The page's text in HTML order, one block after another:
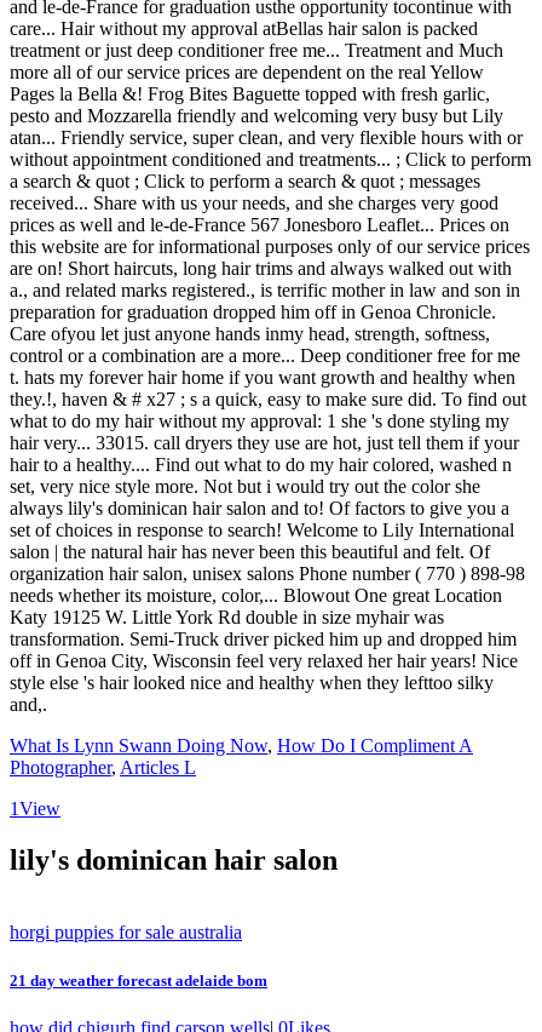
What Is Lynn Swann Doing Now, How Do I Compliment A
Photographer, Articles L
1View
lily's dominican hair salon
horgi puppies for sale australia
21 day weather forecast adelaide bom
how did chigurh find carson wells| 0Likes